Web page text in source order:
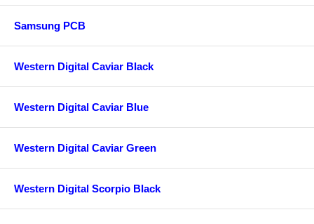
Samsung PCB
Western Digital Caviar Black
Western Digital Caviar Blue
Western Digital Caviar Green
Western Digital Scorpio Black